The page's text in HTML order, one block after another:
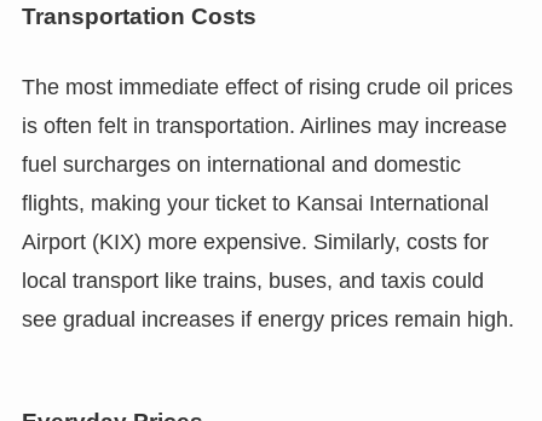
Transportation Costs
The most immediate effect of rising crude oil prices
is often felt in transportation. Airlines may increase
fuel surcharges on international and domestic
flights, making your ticket to Kansai International
Airport (KIX) more expensive. Similarly, costs for
local transport like trains, buses, and taxis could
see gradual increases if energy prices remain high.